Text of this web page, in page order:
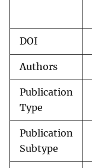
DOI
Authors
Publication
Type
Publication
Subtype